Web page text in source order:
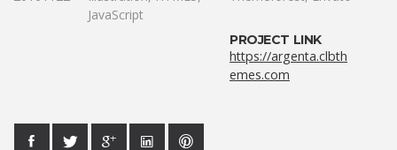
JavaScript
PROJECT LINK
https://argenta.clbth
emes.com